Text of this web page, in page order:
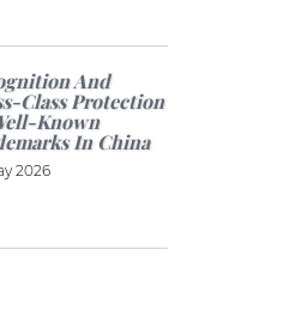
And
Class Protection
Known
In China
2026